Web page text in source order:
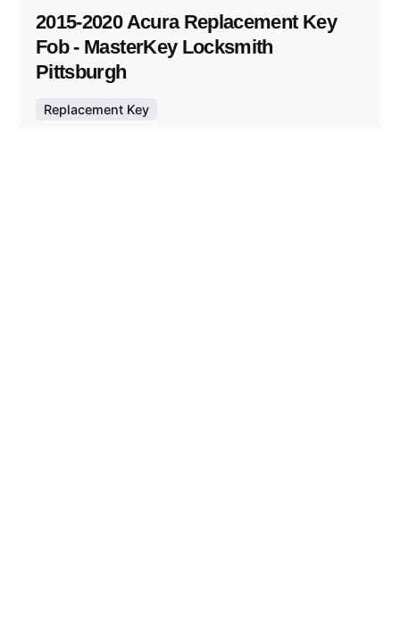
2015-2020 Acura Replacement Key
Fob - MasterKey Locksmith
Pittsburgh
Replacement Key